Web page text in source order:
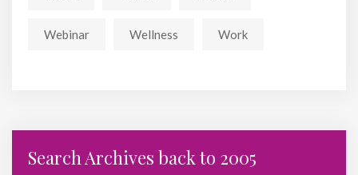
Webinar Wellness Work
Search Archives back to 2005